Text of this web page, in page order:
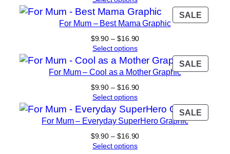
$9.90
through
$16.90
SALE
ON
For Mum – Best Mama Graphic
$9.90 – $16.90Price
$9.90
through
$16.90
Select options
SALE
ON
For Mum – Cool as a Mother Graphic
$9.90 – $16.90Price
$9.90
through
$16.90
Select options
SALE
ON
For Mum – Everyday SuperHero Graphic
$9.90 – $16.90Price
Select options